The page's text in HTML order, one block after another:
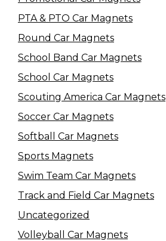
PTA & PTO Car Magnets
Round Car Magnets
School Band Car Magnets
School Car Magnets
Scouting America Car Magnets
Soccer Car Magnets
Softball Car Magnets
Sports Magnets
Swim Team Car Magnets
Track and Field Car Magnets
Uncategorized
Volleyball Car Magnets